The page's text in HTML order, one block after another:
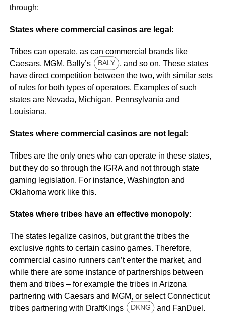
through:
States where commercial casinos are legal:
Tribes can operate, as can commercial brands like
Caesars, MGM, Bally’s
BALY
, and so on. These states
have direct competition between the two, with similar sets
of rules for both types of operators. Examples of such
states are Nevada, Michigan, Pennsylvania and
Louisiana.
States where commercial casinos are not legal:
Tribes are the only ones who can operate in these states,
but they do so through the IGRA and not through state
gaming legislation. For instance, Washington and
Oklahoma work like this.
States where tribes have an effective monopoly:
The states legalize casinos, but grant the tribes the
exclusive rights to certain casino games. Therefore,
commercial casino runners can’t enter the market, and
while there are some instance of partnerships between
them and tribes – for example the tribes in Arizona
partnering with Caesars and MGM, or select Connecticut
tribes partnering with DraftKings
DKNG
and FanDuel.